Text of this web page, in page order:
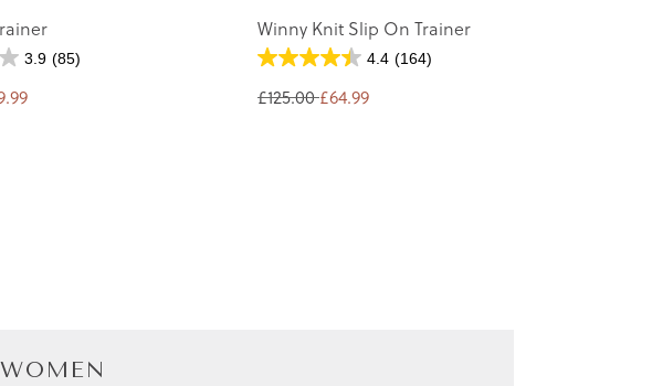
3.9 (85)
Winny Knit Slip On Trainer
4.4 (164)
£125.00 £64.99